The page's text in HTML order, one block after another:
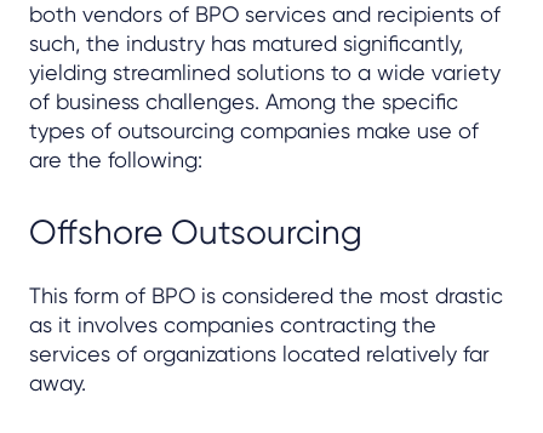
both vendors of BPO services and recipients of
such, the industry has matured significantly,
yielding streamlined solutions to a wide variety
of business challenges. Among the specific
types of outsourcing companies make use of
are the following:
Offshore Outsourcing
This form of BPO is considered the most drastic
as it involves companies contracting the
services of organizations located relatively far
away.